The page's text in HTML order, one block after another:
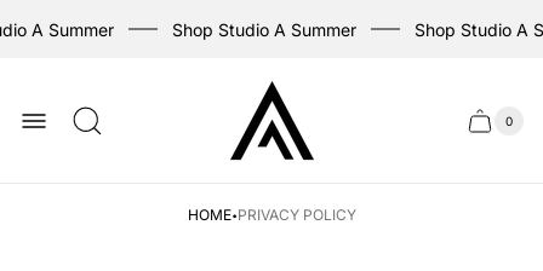
A Summer Shop Studio A Summer Shop Studio A
Store
logo
Cart
Cart
0
HOME·PRIVACY POLICY